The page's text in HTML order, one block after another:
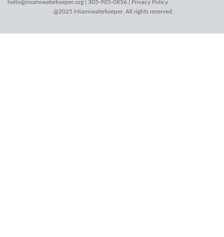
hello@miamiwaterkeeper.org | 305-905-0856 | Privacy Policy
@2025 Miamiwaterkeeper. All rights reserved.